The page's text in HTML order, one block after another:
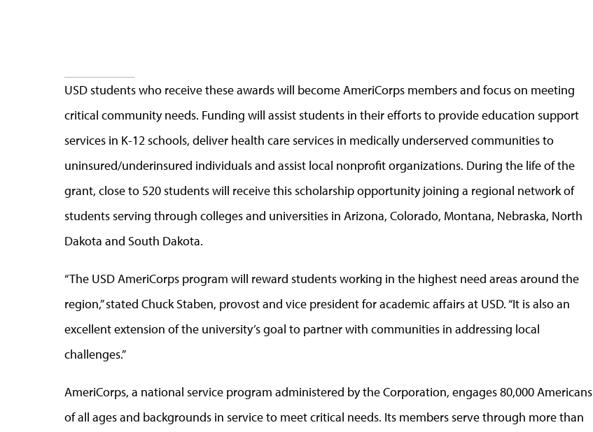
USD students who receive these awards will become AmeriCorps members and focus on meeting
critical community needs. Funding will assist students in their efforts to provide education support
services in K-12 schools, deliver health care services in medically underserved communities to
uninsured/underinsured individuals and assist local nonprofit organizations. During the life of the
grant, close to 520 students will receive this scholarship opportunity joining a regional network of
students serving through colleges and universities in Arizona, Colorado, Montana, Nebraska, North
Dakota and South Dakota.
“The USD AmeriCorps program will reward students working in the highest need areas around the
region,” stated Chuck Staben, provost and vice president for academic affairs at USD. “It is also an
excellent extension of the university’s goal to partner with communities in addressing local
challenges.”
AmeriCorps, a national service program administered by the Corporation, engages 80,000 Americans
of all ages and backgrounds in service to meet critical needs. Its members serve through more than